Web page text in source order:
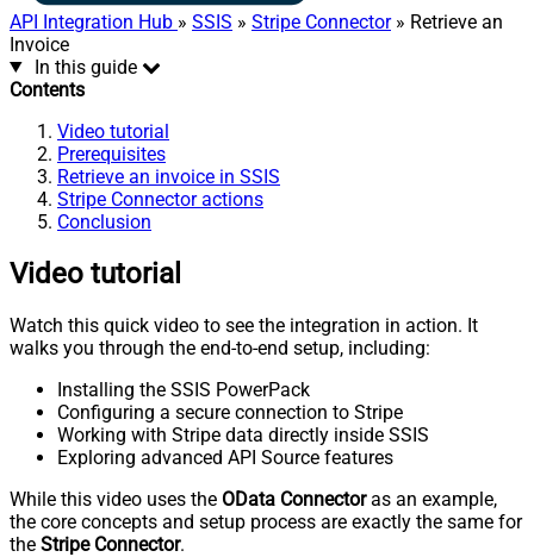
API Integration Hub » SSIS » Stripe Connector» Retrieve an
Invoice
In this guide
Contents
Video tutorial
Prerequisites
Retrieve an invoice in SSIS
Stripe Connector actions
Conclusion
Video tutorial
Watch this quick video to see the integration in action. It
walks you through the end-to-end setup, including:
Installing the SSIS PowerPack
Configuring a secure connection to Stripe
Working with Stripe data directly inside SSIS
Exploring advanced API Source features
While this video uses the OData Connectoras an example,
the core concepts and setup process are exactly the same for
the Stripe Connector.